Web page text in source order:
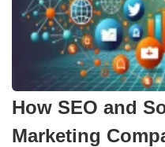
How SEO and
Marketing